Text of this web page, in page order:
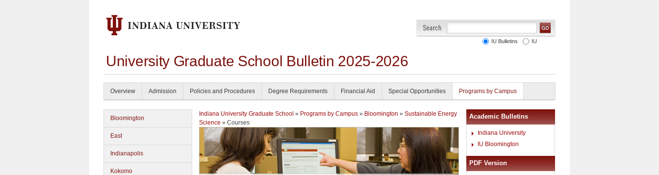
University Graduate School Bulletin 2025-2026
IU Bulletins IU
Overview Admission Policies and Procedures Degree Requirements Financial Aid Special Opportunities Programs by Campus
Bloomington
East
Indianapolis
Kokomo
Indiana University Graduate School » Programs by Campus » Bloomington » Sustainable Energy
Science » Courses
Academic Bulletins
Indiana University
IU Bloomington
PDF Version